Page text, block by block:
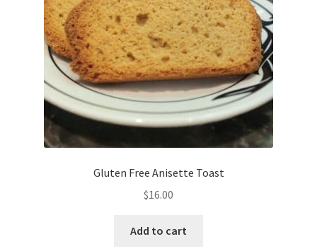
Gluten Free Anisette Toast
$16.00
Add to cart